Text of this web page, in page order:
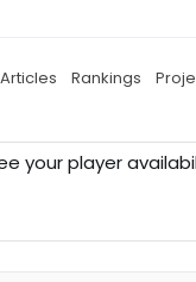
Articles Rankings
your player